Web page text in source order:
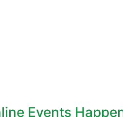
Events